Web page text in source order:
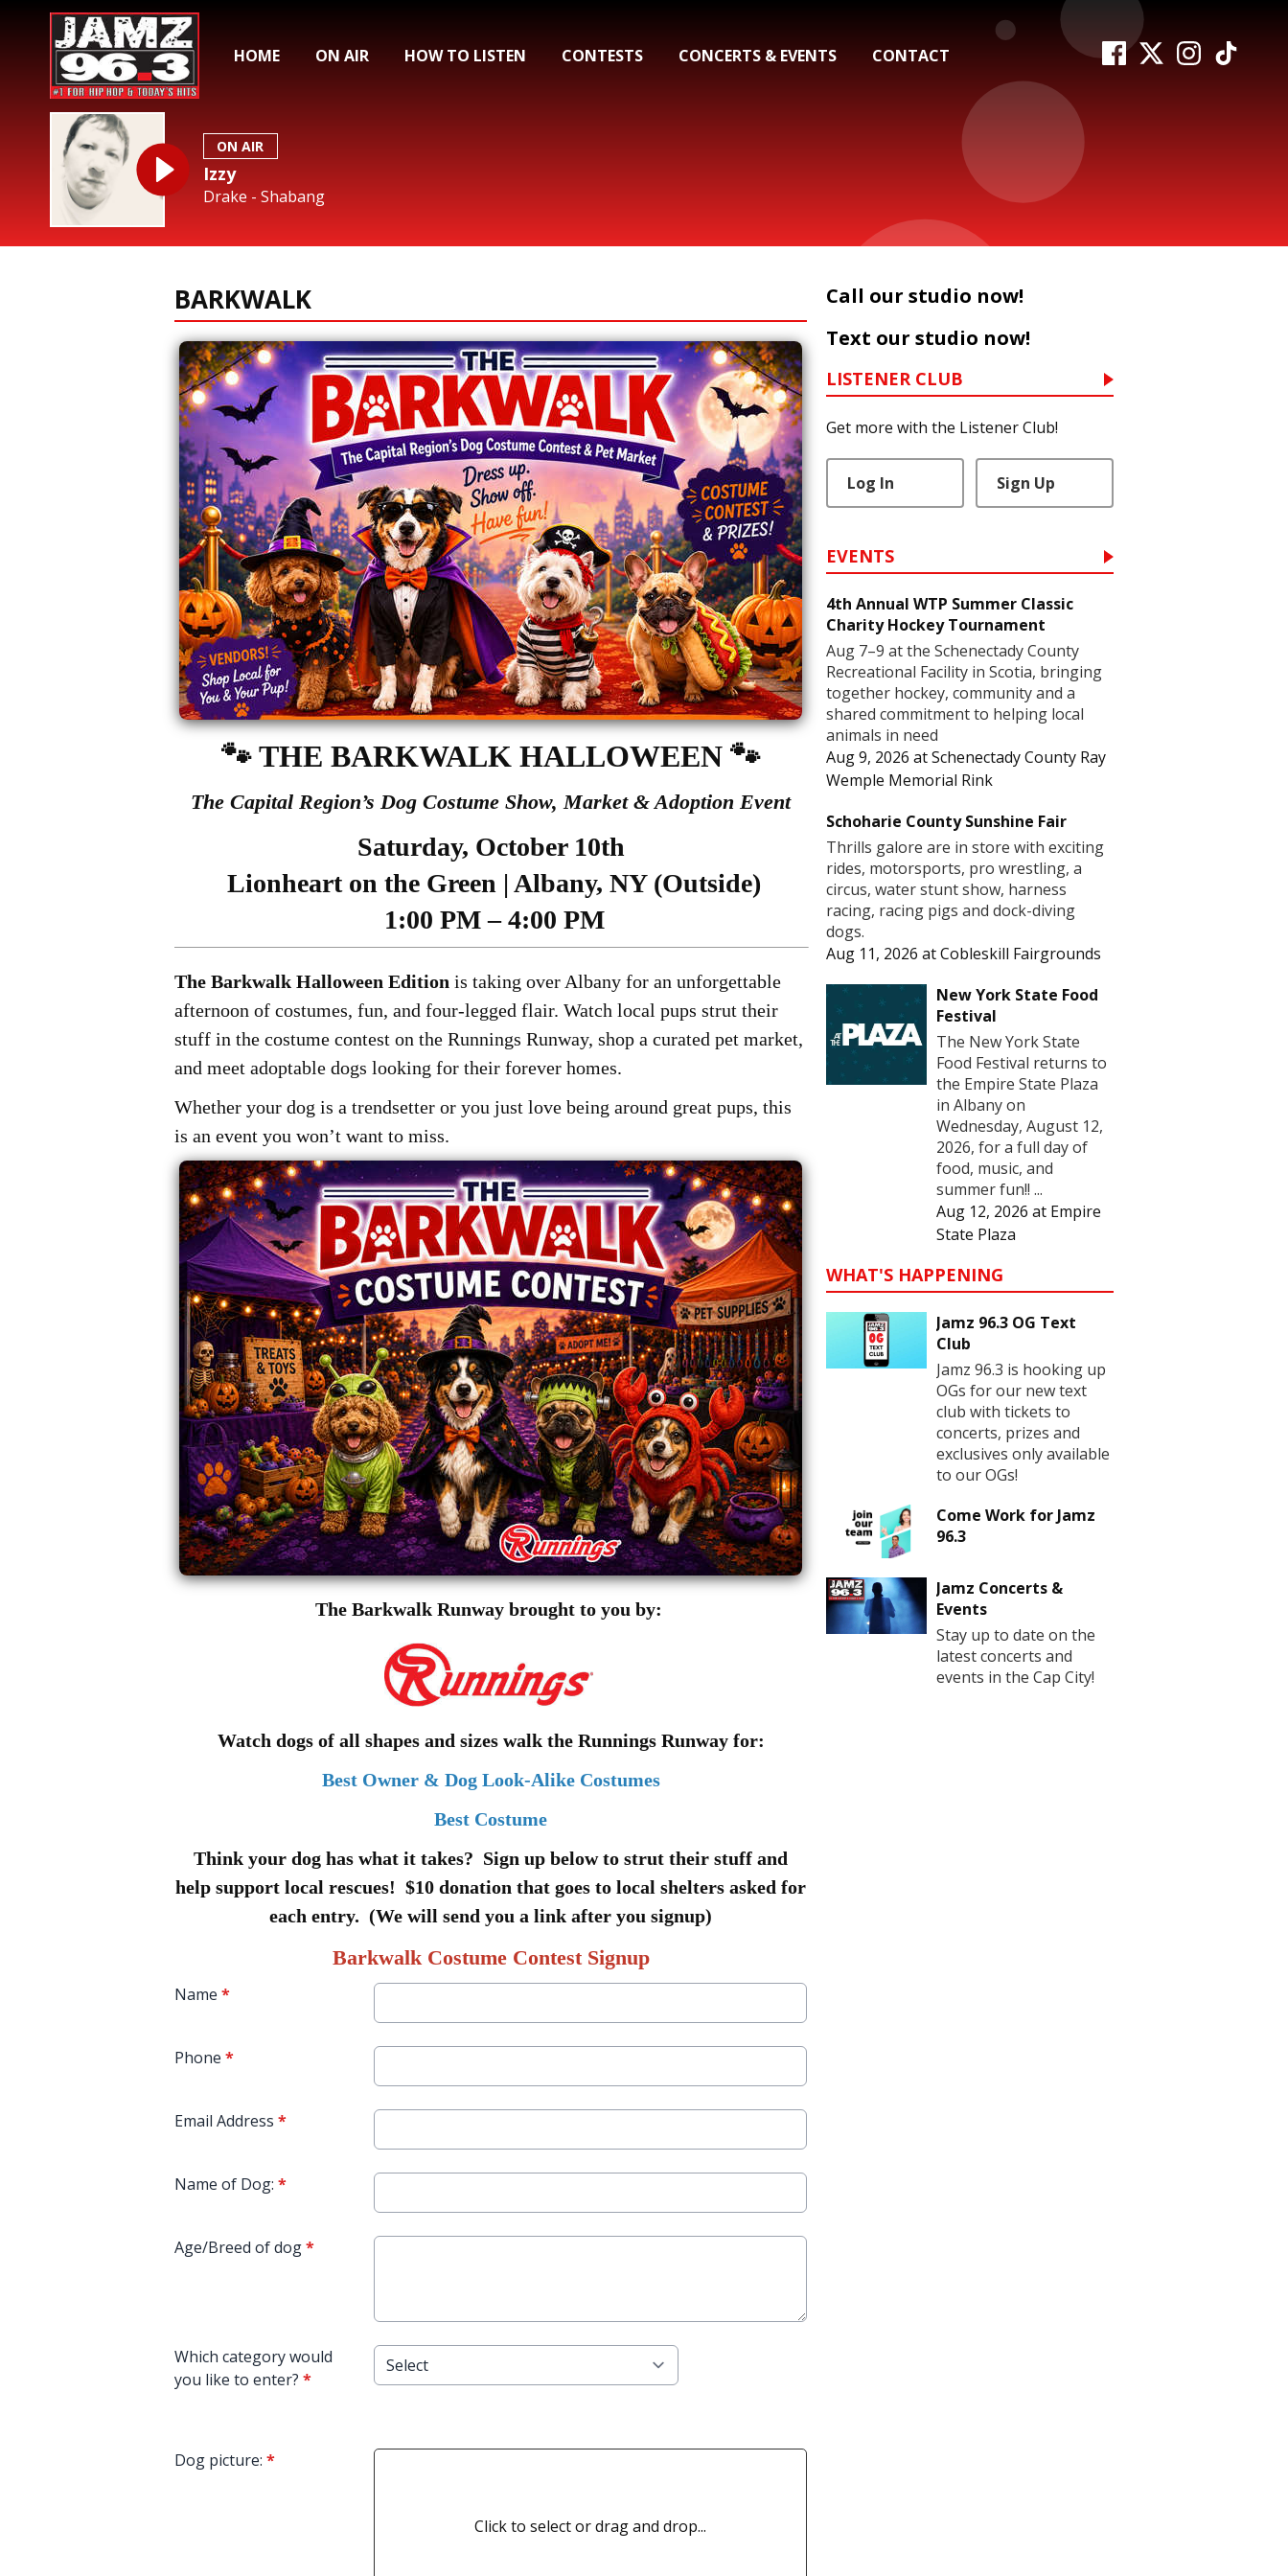
HOME ON AIR HOW TO LISTEN CONTESTS CONCERTS & EVENTS CONTACT
ON AIR
Izzy
Drake - Shabang
BARKWALK
🐾THE BARKWALK HALLOWEEN 🐾
The Capital Region’s Dog Costume Show, Market & Adoption Event
Saturday, October 10th
Lionheart on the Green | Albany, NY (Outside)
1:00 PM – 4:00 PM
The Barkwalk Halloween Edition is taking over Albany for an unforgettable
afternoon of costumes, fun, and four-legged flair. Watch local pups strut their
stuff in the costume contest on the Runnings Runway, shop a curated pet market,
and meet adoptable dogs looking for their forever homes.
Whether your dog is a trendsetter or you just love being around great pups, this
is an event you won’t want to miss.
The Barkwalk Runway brought to you by:
Watch dogs of all shapes and sizes walk the Runnings Runway for:
Best Owner & Dog Look-Alike Costumes
Best Costume
Think your dog has what it takes? Sign up below to strut their stuff and
help support local rescues! $10 donation that goes to local shelters asked for
each entry. (We will send you a link after you signup)
Barkwalk Costume Contest Signup
Name *
Phone *
Email Address *
Name of Dog: *
Age/Breed of dog*
Which category would
you like to enter? *
Dog picture: *
Click to select or drag and drop...
Call our studio now!
Text our studio now!
LISTENER CLUB
Get more with the Listener Club!
Log In Sign Up
EVENTS
4th Annual WTP Summer Classic
Charity Hockey Tournament
Aug 7–9 at the Schenectady County
Recreational Facility in Scotia, bringing
together hockey, community and a
shared commitment to helping local
animals in need
Aug 9, 2026 atSchenectady County Ray
Wemple Memorial Rink
Schoharie County Sunshine Fair
Thrills galore are in store with exciting
rides, motorsports, pro wrestling, a
circus, water stunt show, harness
racing, racing pigs and dock-diving
dogs.
Aug 11, 2026 atCobleskill Fairgrounds
New York State Food
Festival
The New York State
Food Festival returns to
the Empire State Plaza
in Albany on
Wednesday, August 12,
2026, for a full day of
food, music, and
summer fun!! ...
Aug 12, 2026 at Empire
State Plaza
WHAT'S HAPPENING
Jamz 96.3 OG Text
Club
Jamz 96.3 is hooking up
OGs for our new text
club with tickets to
concerts, prizes and
exclusives only available
to our OGs!
Come Work for Jamz
96.3
Jamz Concerts &
Events
Stay up to date on the
latest concerts and
events in the Cap City!